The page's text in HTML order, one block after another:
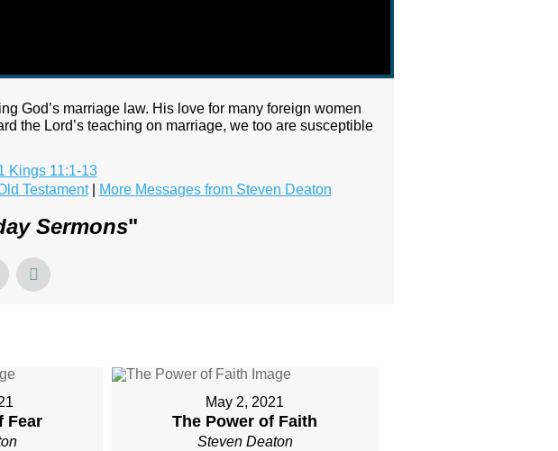
God’s marriage law. His love for many foreign women
the Lord’s teaching on marriage, we too are susceptible
Kings 11:1-13
Testament| More Messages from Steven Deaton
Sermons"
Fear
May 2, 2021
The Power of Faith
Steven Deaton